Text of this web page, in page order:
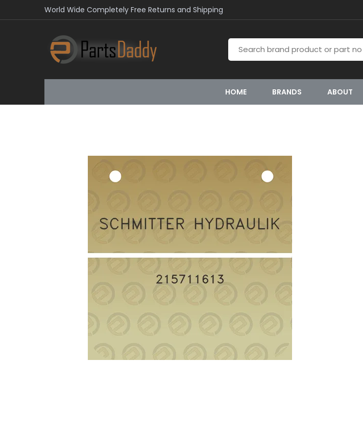
World Wide Completely Free Returns and Shipping
HOME BRANDS ABOUT